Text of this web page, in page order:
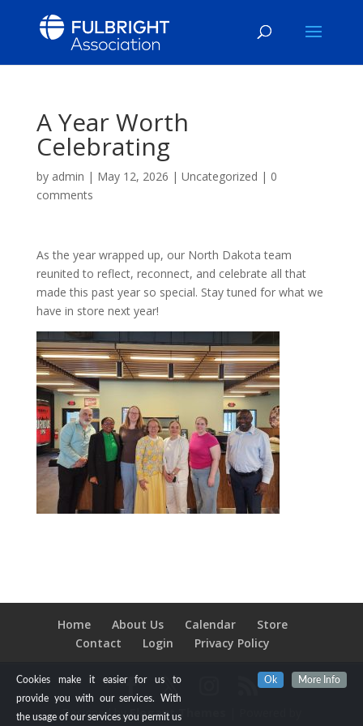
A Year Worth
Celebrating
by admin | May 12, 2026 | Uncategorized | 0
comments
As the year wrapped up, our North Dakota team
reunited to reflect, reconnect, and celebrate all that
made this past year so special. Stay tuned for what we
have in store next year!
Home About Us Calendar
Store
Contact
Login Privacy Policy
Designed byElegant Themes
Cookies make it easier for us to
provide you with our services. With
the usage of our services you permit us
Ok More Info